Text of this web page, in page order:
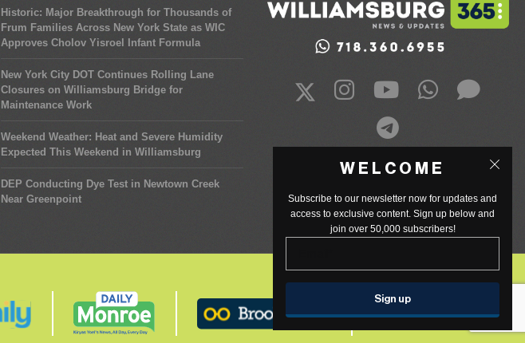
Historic: Major Breakthrough for Thousands of
Frum Families Across New York State as WIC
Approves Cholov Yisroel Infant Formula
New York City DOT Continues Rolling Lane
Closures on Williamsburg Bridge for
Maintenance Work
Weekend Weather: Heat and Severe Humidity
Expected This Weekend in Williamsburg
DEP Conducting Dye Test in Newtown Creek
Near Greenpoint
WELCOME
Subscribe to our newsletter now for updates and
access to exclusive content. Sign up below and
join over 50,000 subscribers!